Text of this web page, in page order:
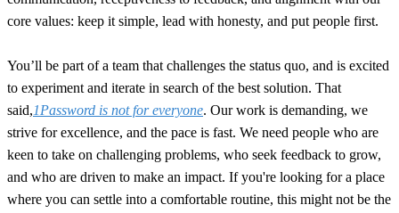
core values: keep it simple, lead with honesty, and put people first.
You’ll be part of a team that challenges the status quo, and is excited
to experiment and iterate in search of the best solution. That
said,1Password is not for everyone. Our work is demanding, we
strive for excellence, and the pace is fast. We need people who are
keen to take on challenging problems, who seek feedback to grow,
and who are driven to make an impact. If you're looking for a place
where you can settle into a comfortable routine, this might not be the